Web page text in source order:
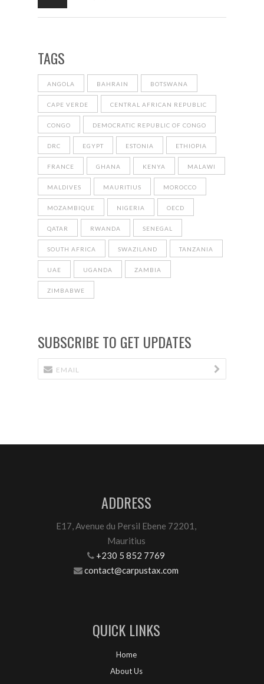
TAGS
ANGOLA BAHRAIN BOTSWANA
CAPE VERDE CENTRAL AFRICAN REPUBLIC
CONGO DEMOCRATIC REPUBLIC OF CONGO
DRC EGYPT ESTONIA ETHIOPIA
FRANCE GHANA KENYA MALAWI
MALDIVES MAURITIUS MOROCCO
MOZAMBIQUE NIGERIA OECD
QATAR RWANDA SENEGAL
SOUTH AFRICA SWAZILAND TANZANIA
UAE UGANDA ZAMBIA
ZIMBABWE
SUBSCRIBE TO GET UPDATES
ADDRESS
E17, Avenue du Persil Ebene 72201,
Mauritius
+230 5 852 7769
contact@carpustax.com
QUICK LINKS
Home
About Us